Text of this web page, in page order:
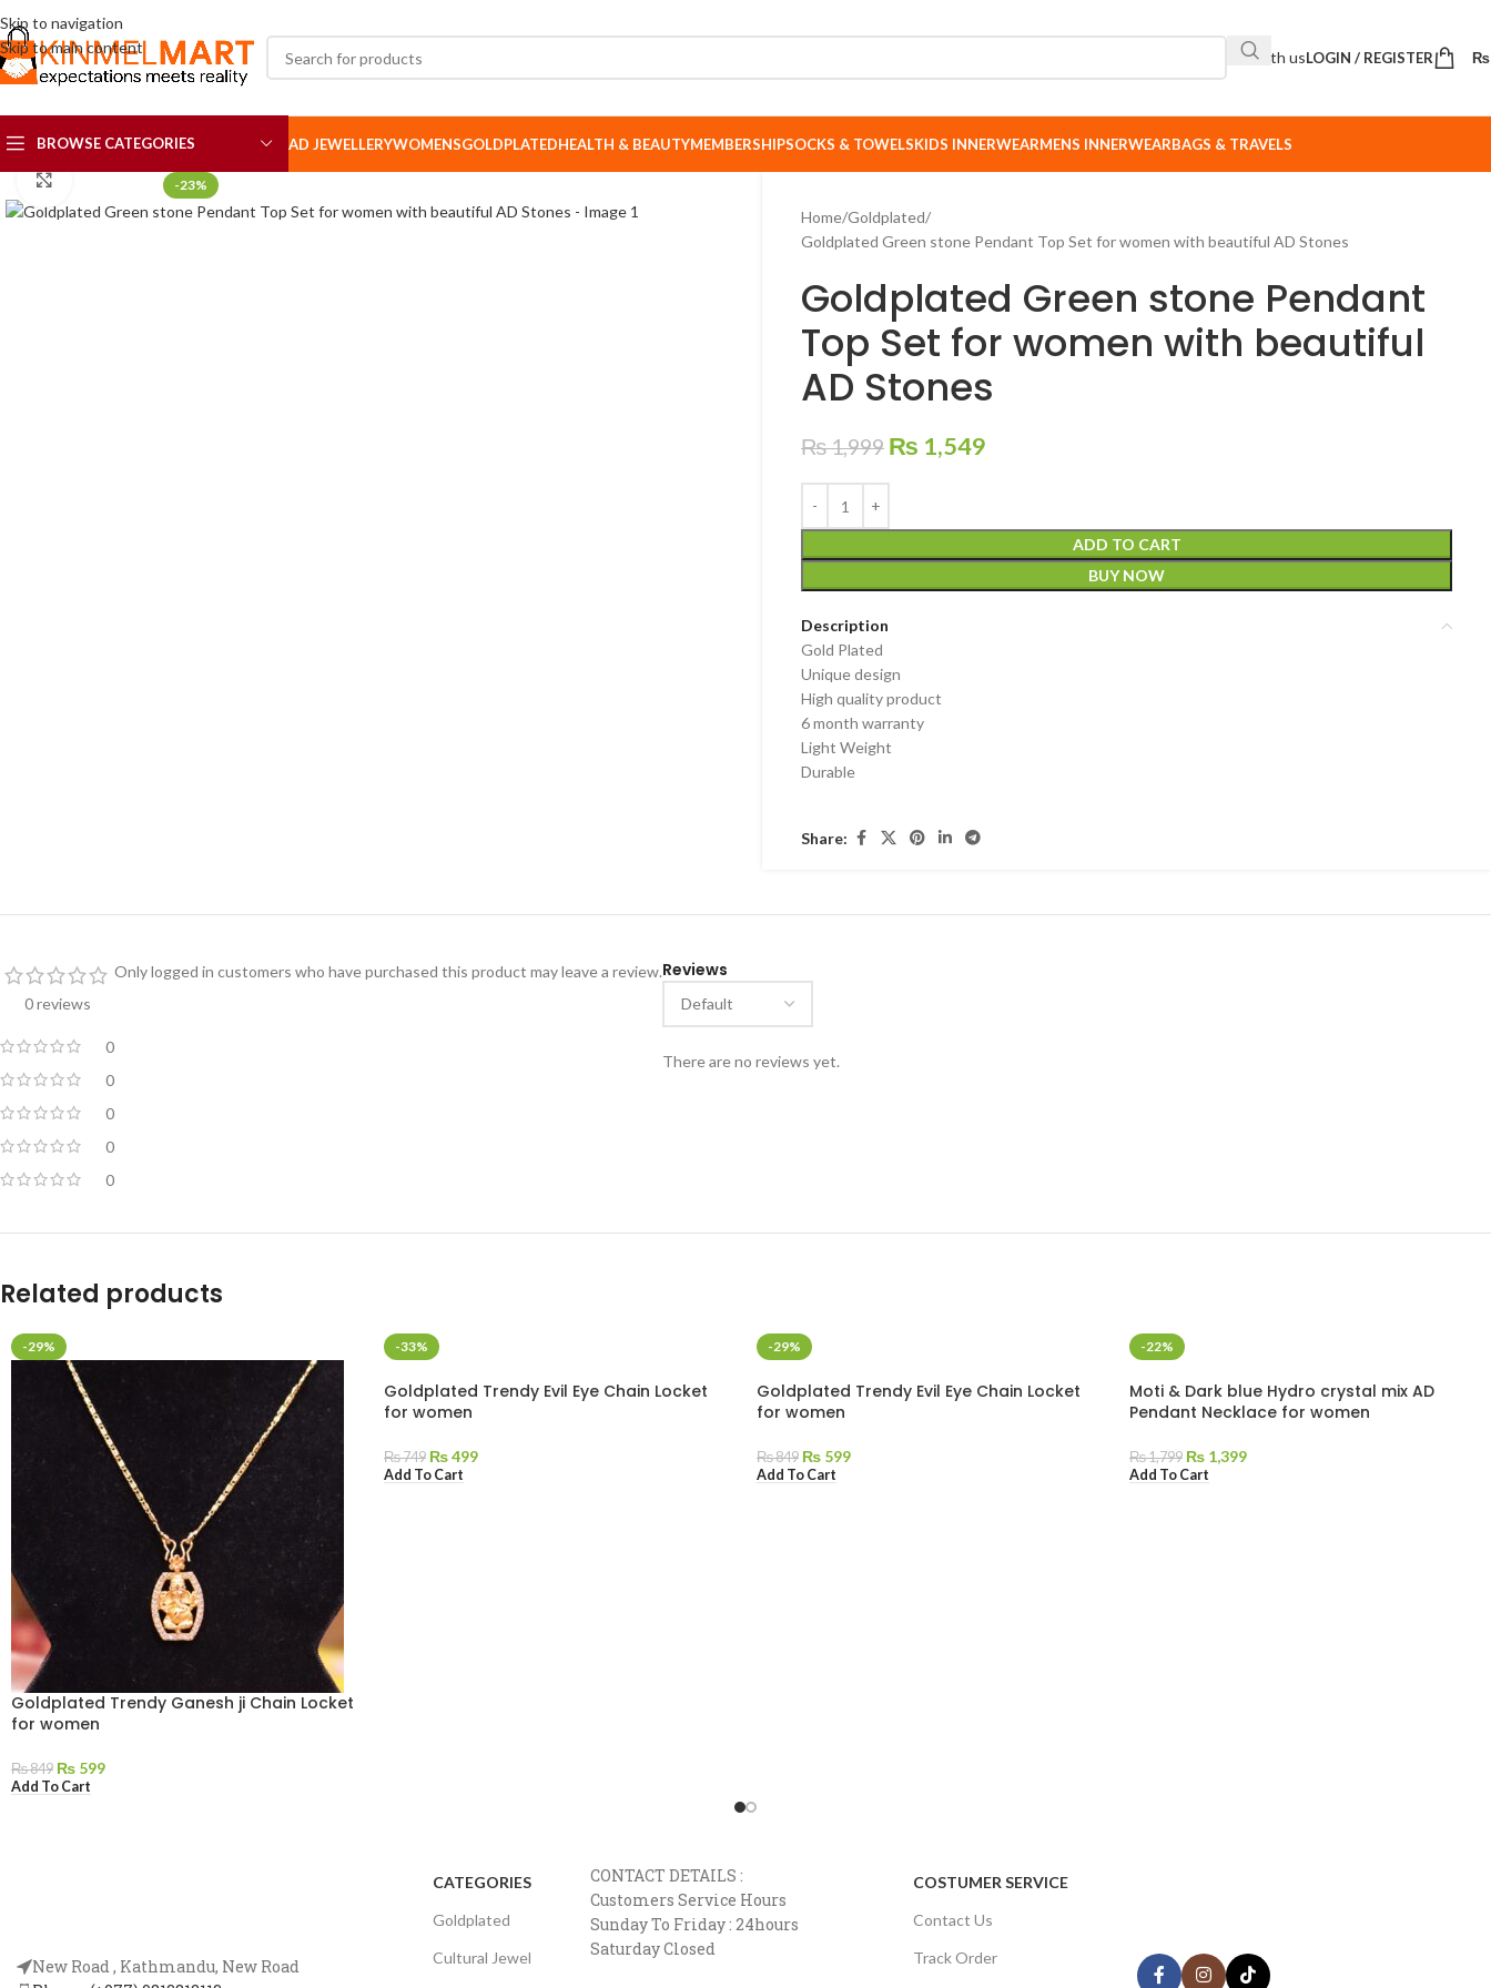
Skip to navigation
Skip to main content
Sell with usLOGIN / REGISTER ₨
BROWSE CATEGORIES
AD SETS
AD JEWELLERYWOMENSGOLDPLATEDHEALTH & BEAUTYMEMBERSHIPSOCKS & TOWELSKIDS INNERWEARMENS INNERWEARBAGS & TRAVELS
-23%
Click to enlarge
Home Goldplated
Goldplated Green stone Pendant Top Set for women with beautiful AD Stones
Goldplated Green stone Pendant
Top Set for women with beautiful
AD Stones
₨1,999 ₨ 1,549
ADD TO CART
BUY NOW
Description
Gold Plated
Unique design
High quality product
6 month warranty
Light Weight
Durable
Share:
0 reviews
0
0
0
0
0
Reviews
There are no reviews yet.
Only logged in customers who have purchased this product may leave a review.
Related products
-29%
Goldplated Trendy Ganesh ji Chain Locket
for women
₨849 ₨ 599
Add To Cart
-33%
Goldplated Trendy Evil Eye Chain Locket
for women
₨749 ₨499
Add To Cart
-29%
Goldplated Trendy Evil Eye Chain Locket
for women
₨849 ₨ 599
Add To Cart
-22%
Moti & Dark blue Hydro crystal mix AD
Pendant Necklace for women
₨1,799 ₨ 1,399
Add To Cart
New Road , Kathmandu, New Road
CATEGORIES
Goldplated
Cultural Jewel
CONTACT DETAILS :
Customers Service Hours
Sunday To Friday : 24hours
Saturday Closed
COSTUMER SERVICE
Contact Us
Track Order